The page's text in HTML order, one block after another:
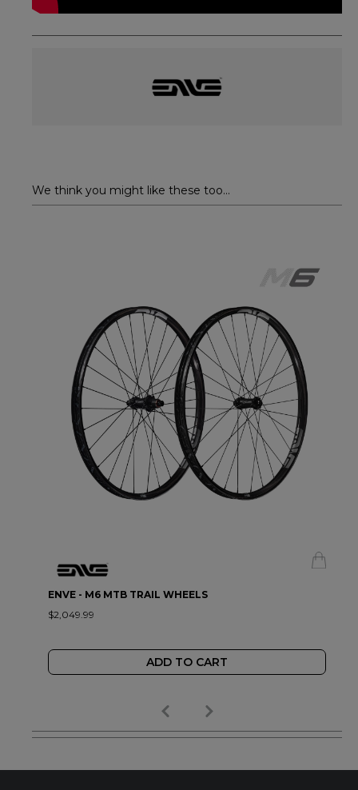
We think you might like these too...
ENVE - M6 MTB TRAIL WHEELS
$2,049.99
ADD TO CART